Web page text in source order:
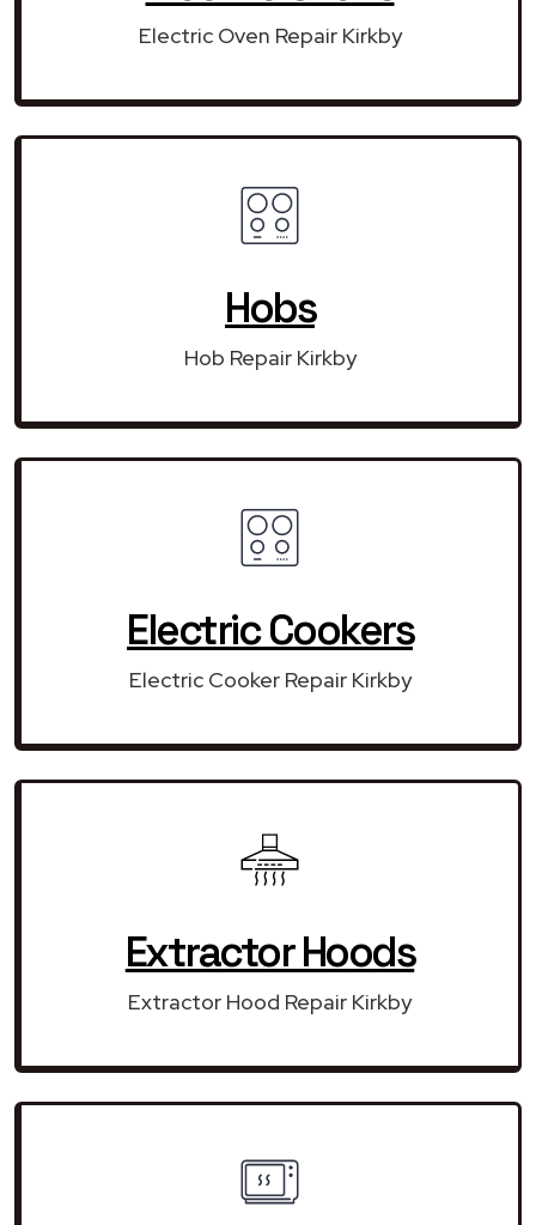
Electric Oven Repair Kirkby
Hobs
Hob Repair Kirkby
Electric Cookers
Electric Cooker Repair Kirkby
Extractor Hoods
Extractor Hood Repair Kirkby